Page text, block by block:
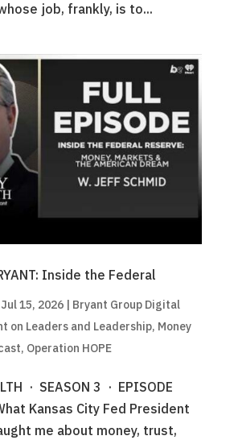
job, frankly, is to...
Inside the Federal
Jul 15, 2026| Bryant Group Digital
on Leaders and Leadership, Money
, Operation HOPE
· SEASON 3 · EPISODE
Kansas City Fed President
me about money, trust,